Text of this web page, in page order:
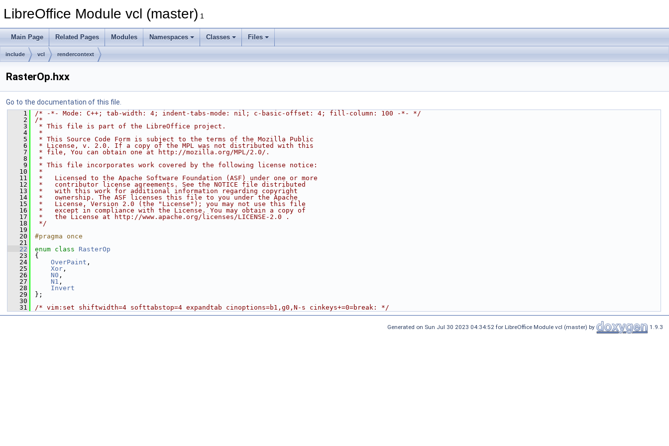
LibreOffice Module vcl (master) 1
Main Page Related Pages Modules Namespaces Classes Files
include vcl rendercontext
RasterOp.hxx
Go to the documentation of this file.
    1
/* -*- Mode: C++; tab-width: 4; indent-tabs-mode: nil; c-basic-offset: 4; fill-column: 100 -*- */
    2
/*
    3
* This file is part of the LibreOffice project.
    4
*
    5
* This Source Code Form is subject to the terms of the Mozilla Public
    6
* License, v. 2.0. If a copy of the MPL was not distributed with this
    7
* file, You can obtain one at http://mozilla.org/MPL/2.0/.
    8
*
    9
* This file incorporates work covered by the following license notice:
   10
*
   11
*   Licensed to the Apache Software Foundation (ASF) under one or more
   12
*   contributor license agreements. See the NOTICE file distributed
   13
*   with this work for additional information regarding copyright
   14
*   ownership. The ASF licenses this file to you under the Apache
   15
*   License, Version 2.0 (the "License"); you may not use this file
   16
*   except in compliance with the License. You may obtain a copy of
   17
*   the License at http://www.apache.org/licenses/LICENSE-2.0 .
   18
*/
   19
   20
#pragma once
   21
   22
enum class
RasterOp
   23
{
   24
OverPaint ,
   25
Xor ,
   26
N0 ,
   27
N1 ,
   28
Invert
   29
};
   30
   31
/* vim:set shiftwidth=4 softtabstop=4 expandtab cinoptions=b1,g0,N-s cinkeys+=0=break: */
Generated on Sun Jul 30 2023 04:34:52 for LibreOffice Module vcl (master) by 1.9.3